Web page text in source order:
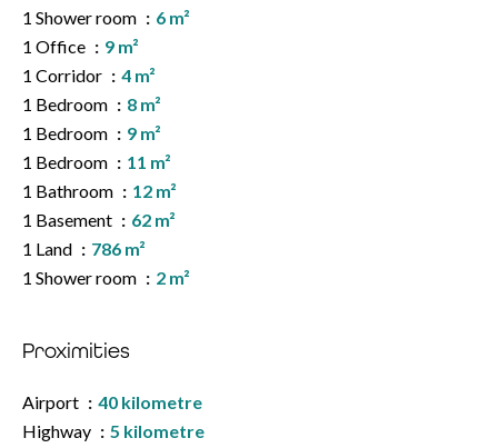
1 Shower room
6 m²
1 Office
9 m²
1 Corridor
4 m²
1 Bedroom
8 m²
1 Bedroom
9 m²
1 Bedroom
11 m²
1 Bathroom
12 m²
1 Basement
62 m²
1 Land
786 m²
1 Shower room
2 m²
Proximities
Airport
40 kilometre
Highway
5 kilometre